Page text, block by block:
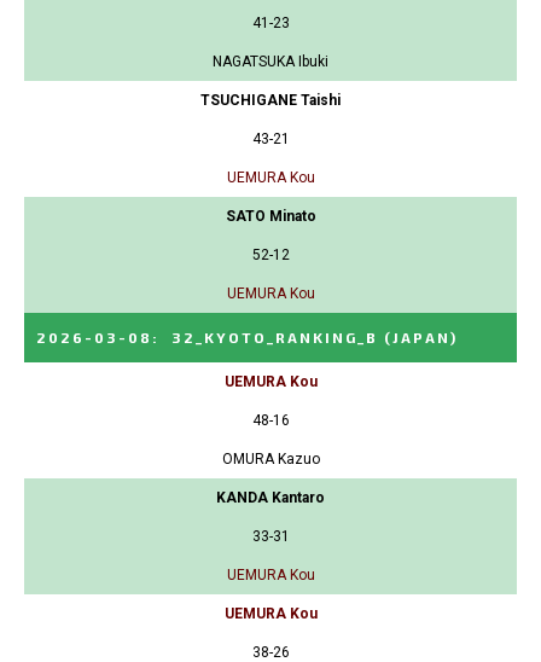
41-23
NAGATSUKA Ibuki
TSUCHIGANE Taishi
43-21
UEMURA Kou
SATO Minato
52-12
UEMURA Kou
2026-03-08 : 32_KYOTO_RANKING_B (JAPAN)
UEMURA Kou
48-16
OMURA Kazuo
KANDA Kantaro
33-31
UEMURA Kou
UEMURA Kou
38-26